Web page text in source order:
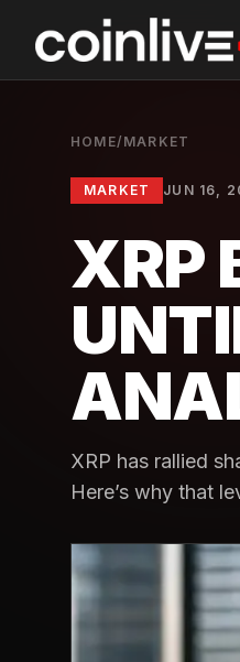
HOME/ MARKET
MARKET JUN 16,
XRP
XRP has rallied
Here’s why that